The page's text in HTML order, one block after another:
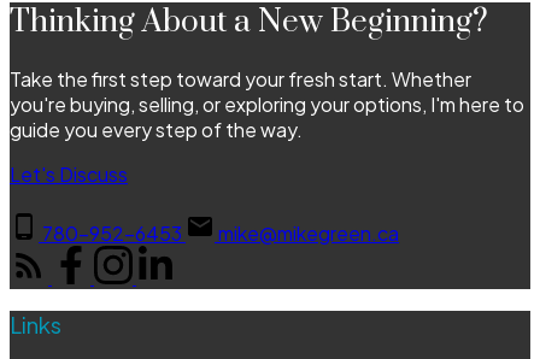
Thinking About a New Beginning?
Take the first step toward your fresh start. Whether
you're buying, selling, or exploring your options, I'm here to
guide you every step of the way.
Let's Discuss
780-952-6453 mike@mikegreen.ca
Links